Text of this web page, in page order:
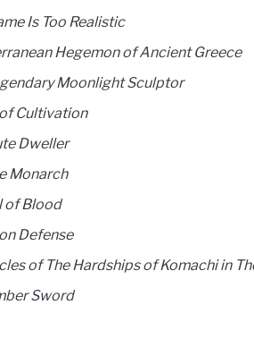
Is Too Realistic
Hegemon of Ancient Greece
Moonlight Sculptor
Cultivation
Dweller
Monarch
of Blood
Defense
of The Hardships of Komachi in
Sword